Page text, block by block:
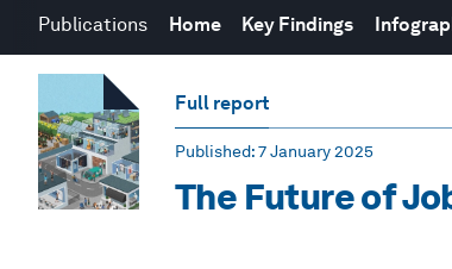
Publications Home Key Findings
Full report
Published: 7 January 2025
The Future of